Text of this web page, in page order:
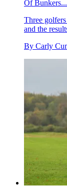
Of
Three
and the
By Carly